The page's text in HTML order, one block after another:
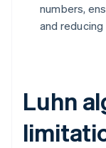
numbers,
and
Luhn